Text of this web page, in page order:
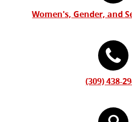
Women's, Gender, and
(309) 438-